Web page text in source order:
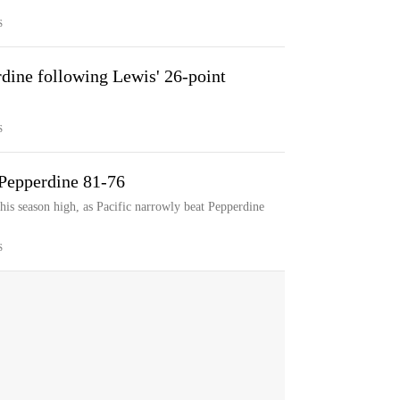
following Lewis' 26-point
81-76
season high, as Pacific narrowly beat Pepperdine